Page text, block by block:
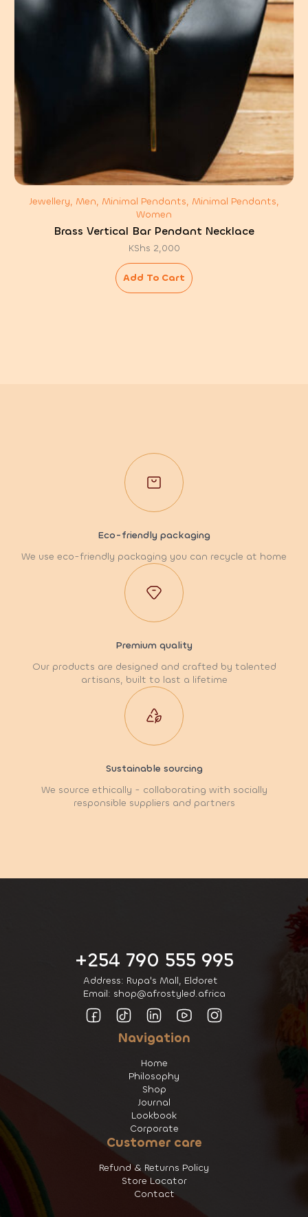
Jewellery, Men, Minimal Pendants, Minimal Pendants,
Women
Brass Vertical Bar Pendant Necklace
KShs 2,000
Add To Cart
Eco-friendly packaging
We use eco-friendly packaging you can recycle at home
Premium quality
Our products are designed and crafted by talented
artisans, built to last a lifetime
Sustainable sourcing
We source ethically - collaborating with socially
responsible suppliers and partners
+254 790 555 995
Address: Rupa's Mall, Eldoret
Email: shop@afrostyled.africa
Navigation
Home
Philosophy
Shop
Journal
Lookbook
Corporate
Customer care
Refund & Returns Policy
Store Locator
Contact